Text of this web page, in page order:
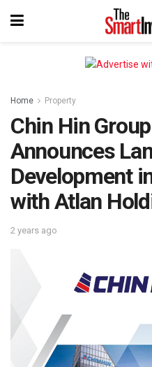
Home Property
Chin Hin
Announces
Development
with Atlan
2 years ago